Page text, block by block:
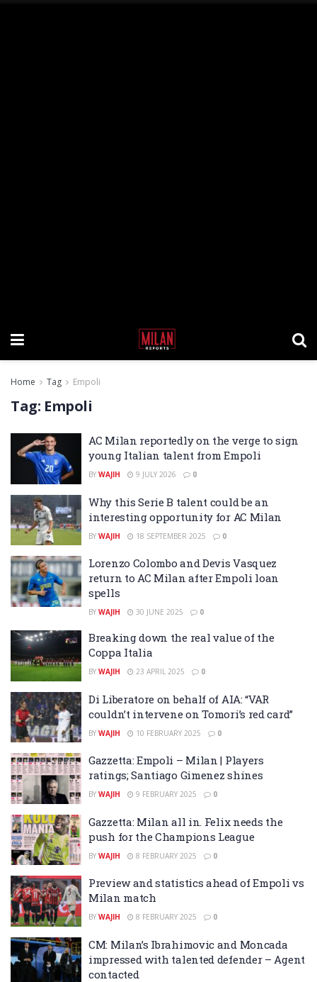
Home Tag Empoli
Tag: Empoli
AC Milan reportedly on the verge to sign
young Italian talent from Empoli
BY WAJIH 9 JULY 2026 0
Why this Serie B talent could be an
interesting opportunity for AC Milan
BY WAJIH 18 SEPTEMBER 2025 0
Lorenzo Colombo and Devis Vasquez
return to AC Milan after Empoli loan
spells
BY WAJIH 30 JUNE 2025 0
Breaking down the real value of the
Coppa Italia
BY WAJIH 23 APRIL 2025 0
Di Liberatore on behalf of AIA: “VAR
couldn’t intervene on Tomori’s red card”
BY WAJIH 10 FEBRUARY 2025 0
Gazzetta: Empoli – Milan | Players
ratings; Santiago Gimenez shines
BY WAJIH 9 FEBRUARY 2025 0
Gazzetta: Milan all in. Felix needs the
push for the Champions League
BY WAJIH 8 FEBRUARY 2025 0
Preview and statistics ahead of Empoli vs
Milan match
BY WAJIH 8 FEBRUARY 2025 0
CM: Milan’s Ibrahimovic and Moncada
impressed with talented defender – Agent
contacted